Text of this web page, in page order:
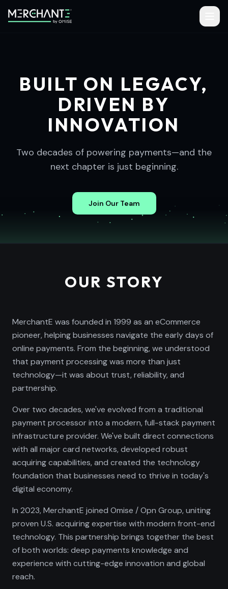
BUILT ON LEGACY,
DRIVEN BY
INNOVATION
Two decades of powering payments—and the
next chapter is just beginning.
Join Our Team
OUR STORY
MerchantE was founded in 1999 as an eCommerce
pioneer, helping businesses navigate the early days of
online payments. From the beginning, we understood
that payment processing was more than just
technology—it was about trust, reliability, and
partnership.
Over two decades, we've evolved from a traditional
payment processor into a modern, full-stack payment
infrastructure provider. We've built direct connections
with all major card networks, developed robust
acquiring capabilities, and created the technology
foundation that businesses need to thrive in today's
digital economy.
In 2023, MerchantE joined Omise / Opn Group, uniting
proven U.S. acquiring expertise with modern front-end
technology. This partnership brings together the best
of both worlds: deep payments knowledge and
experience with cutting-edge innovation and global
reach.